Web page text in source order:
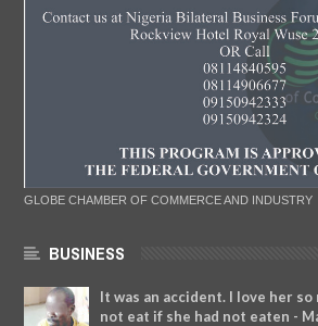
GLOBE CHAMBER OF COMMERCE AND INDUSTRY
BUSINESS
It was an accident. I love her
not eat if she had not eaten -